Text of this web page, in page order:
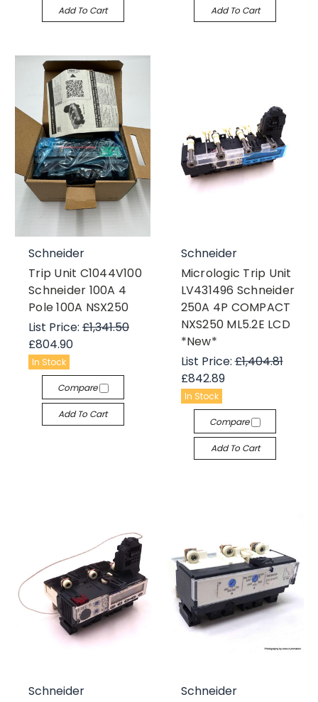
Add To Cart Add To Cart
Schneider
Trip Unit C1044V100
Schneider 100A 4
Pole 100A NSX250
List Price: £1,341.50
£804.90
In Stock
Compare
Add To Cart
Schneider
Micrologic Trip Unit
LV431496 Schneider
250A 4P COMPACT
NXS250 ML5.2E LCD
*New*
List Price:£1,404.81
£842.89
In Stock
Compare
Add To Cart
Schneider
Schneider